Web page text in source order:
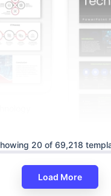
The
20 of 69,218
Load More